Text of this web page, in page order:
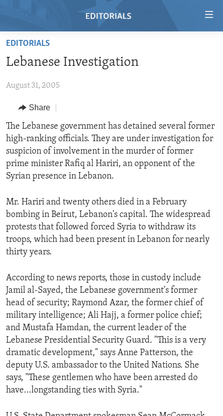
Skip
main
Skip
Navigation
Skip
to
Search
HOME
RADIO
REGIONS
AFRICA
AMERICAS
ASIA
EUROPE
MIDDLE EAST
TOPICS
HUMAN RIGHTS
SECURITY AND DEFENSE
AID AND DEVELOPMENT
DEMOCRACY AND GOVERNANCE
ECONOMY AND TRADE
ENVIRONMENT AND HEALTH
IDEALS AND INSTITUTIONS
ARCHIVE
ABOUT US
EDITORIALS
Lebanese Investigation
August 31, 2005
Share
The Lebanese government has detained several former
high-ranking officials. They are under investigation for
suspicion of involvement in the murder of former
prime minister Rafiq al Hariri, an opponent of the
Syrian presence in Lebanon.
Mr. Hariri and twenty others died in a February
bombing in Beirut, Lebanon's capital. The widespread
protests that followed forced Syria to withdraw its
troops, which had been present in Lebanon for nearly
thirty years.
According to news reports, those in custody include
Jamil al-Sayed, the Lebanese government's former
head of security; Raymond Azar, the former chief of
military intelligence; Ali Hajj, a former police chief;
and Mustafa Hamdan, the current leader of the
Lebanese Presidential Security Guard. "This is a very
dramatic development," says Anne Patterson, the
deputy U.S. ambassador to the United Nations. She
says, "These gentlemen who have been arrested do
have...longstanding ties with Syria."